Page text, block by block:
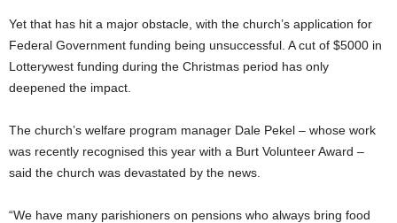
Yet that has hit a major obstacle, with the church’s application for
Federal Government funding being unsuccessful. A cut of $5000 in
Lotterywest funding during the Christmas period has only
deepened the impact.
The church’s welfare program manager Dale Pekel – whose work
was recently recognised this year with a Burt Volunteer Award –
said the church was devastated by the news.
“We have many parishioners on pensions who always bring food